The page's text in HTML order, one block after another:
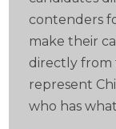
contenders
make their
directly from
represent
who has